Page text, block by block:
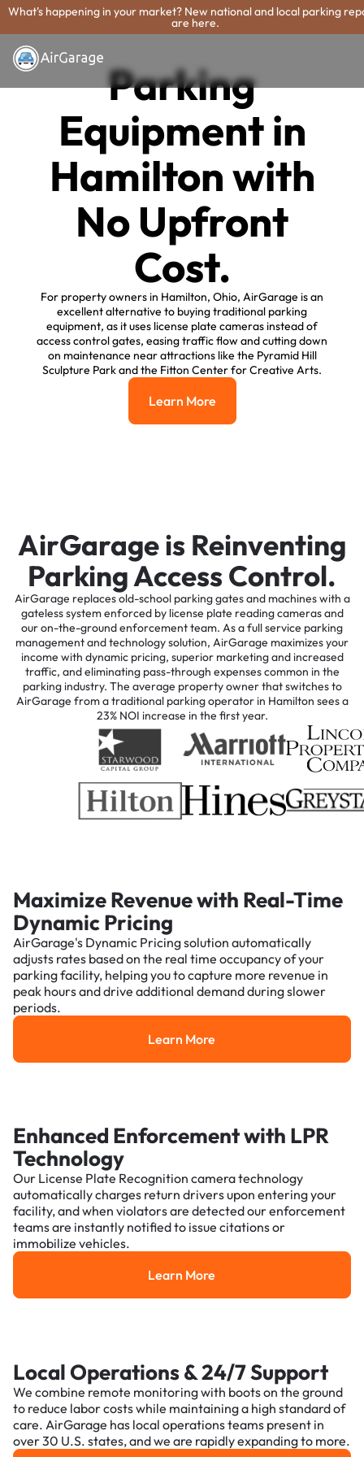
What's happening in your market? New national and local parking
are here.
Parking
Equipment in
Hamilton with
No Upfront
Cost.
For property owners in Hamilton, Ohio, AirGarage is an
excellent alternative to buying traditional parking
equipment, as it uses license plate cameras instead of
access control gates, easing traffic flow and cutting down
on maintenance near attractions like the Pyramid Hill
Sculpture Park and the Fitton Center for Creative Arts.
Learn More
Learn More
AirGarage is Reinventing
Parking Access Control.
AirGarage replaces old-school parking gates and machines with a
gateless system enforced by license plate reading cameras and
our on-the-ground enforcement team. As a full service parking
management and technology solution, AirGarage maximizes your
income with dynamic pricing, superior marketing and increased
traffic, and eliminating pass-through expenses common in the
parking industry. The average property owner that switches to
AirGarage from a traditional parking operator in Hamilton sees a
23% NOI increase in the first year.
Maximize Revenue with Real-Time
Dynamic Pricing
AirGarage's Dynamic Pricing solution automatically
adjusts rates based on the real time occupancy of your
parking facility, helping you to capture more revenue in
peak hours and drive additional demand during slower
periods.
Learn More
Learn More
Enhanced Enforcement with LPR
Technology
Our License Plate Recognition camera technology
automatically charges return drivers upon entering your
facility, and when violators are detected our enforcement
teams are instantly notified to issue citations or
immobilize vehicles.
Learn More
Learn More
Local Operations & 24/7 Support
We combine remote monitoring with boots on the ground
to reduce labor costs while maintaining a high standard of
care. AirGarage has local operations teams present in
over 30 U.S. states, and we are rapidly expanding to more.